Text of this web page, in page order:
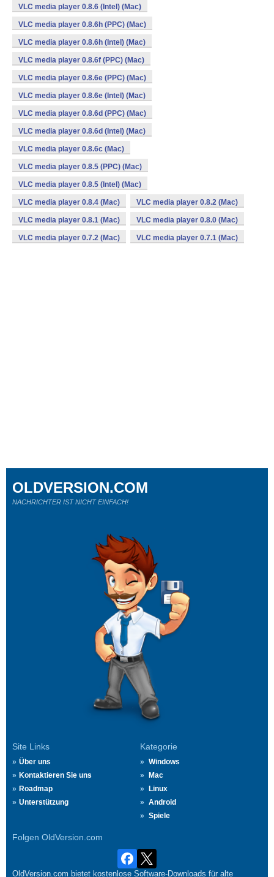
VLC media player 0.8.6 (Intel) (Mac)
VLC media player 0.8.6h (PPC) (Mac)
VLC media player 0.8.6h (Intel) (Mac)
VLC media player 0.8.6f (PPC) (Mac)
VLC media player 0.8.6e (PPC) (Mac)
VLC media player 0.8.6e (Intel) (Mac)
VLC media player 0.8.6d (PPC) (Mac)
VLC media player 0.8.6d (Intel) (Mac)
VLC media player 0.8.6c (Mac)
VLC media player 0.8.5 (PPC) (Mac)
VLC media player 0.8.5 (Intel) (Mac)
VLC media player 0.8.4 (Mac) VLC media player 0.8.2 (Mac)
VLC media player 0.8.1 (Mac) VLC media player 0.8.0 (Mac)
VLC media player 0.7.2 (Mac) VLC media player 0.7.1 (Mac)
Site Links
Über uns
Kontaktieren Sie uns
Roadmap
Unterstützung
Kategorie
Windows
Mac
Linux
Android
Spiele
Folgen OldVersion.com
OLDVERSION.COM
NACHRICHTER IST NICHT EINFACH!
OldVersion.com bietet kostenlose Software-Downloads für alte